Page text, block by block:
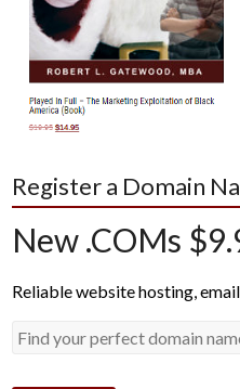
Register a Domain
New .COMs
Reliable website hosting,